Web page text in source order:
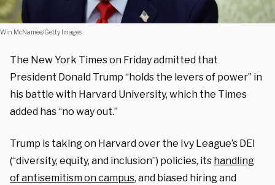
Win McNamee/Getty Images
The New York Times on Friday admitted that
President Donald Trump “holds the levers of power” in
his battle with Harvard University, which the Times
added has “no way out.”
Trump is taking on Harvard over the Ivy League’s DEI
(“diversity, equity, and inclusion”) policies, its handling
of antisemitism on campus, and biased hiring and